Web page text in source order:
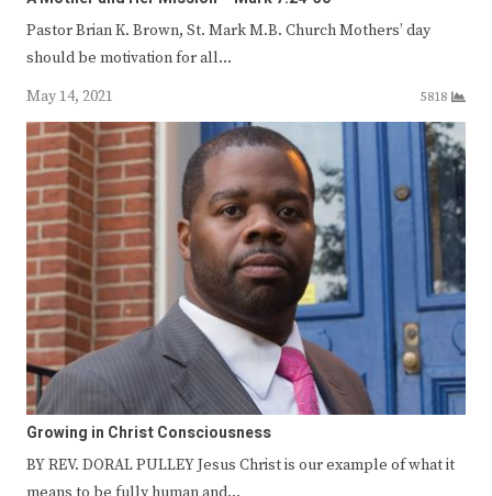
Pastor Brian K. Brown, St. Mark M.B. Church Mothers’ day
should be motivation for all…
May 14, 2021
5818
Growing in Christ Consciousness
BY REV. DORAL PULLEY Jesus Christ is our example of what it